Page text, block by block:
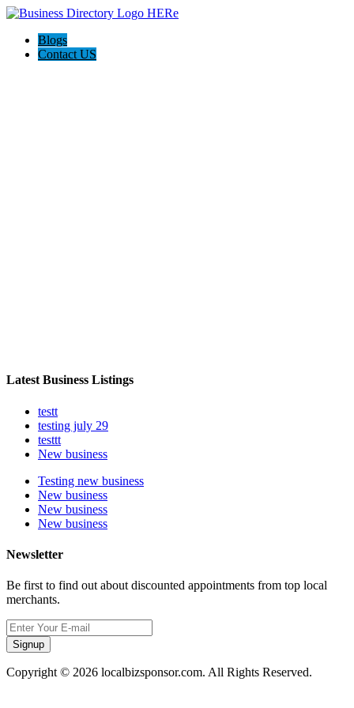
Blogs
Contact US
Latest Business Listings
testt
testing july 29
testtt
New business
Testing new business
New business
New business
New business
Newsletter
Be first to find out about discounted appointments from top local
merchants.
Signup
Copyright © 2026 localbizsponsor.com. All Rights Reserved.